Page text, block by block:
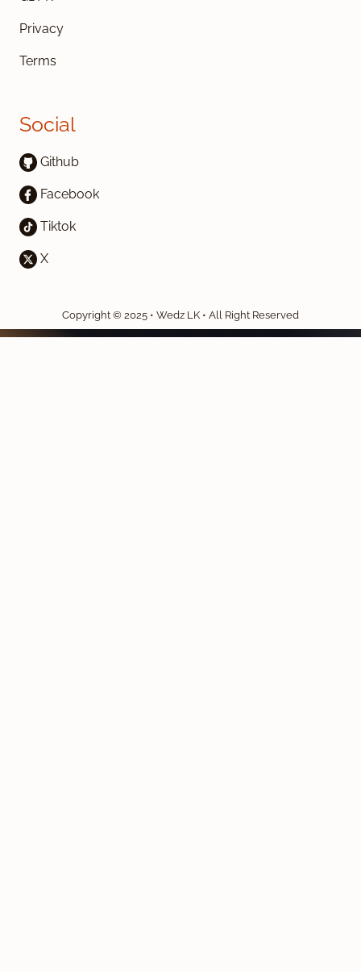
Privacy
Terms
Social
Github
Facebook
Tiktok
X
Copyright © 2025 • Wedz LK • All Right Reserved